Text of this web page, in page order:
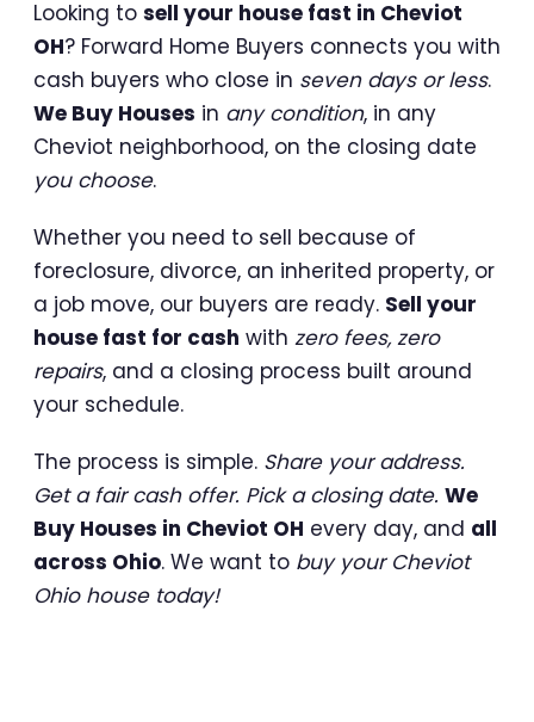
Looking to sell your house fast in Cheviot
OH? Forward Home Buyers connects you with
cash buyers who close in seven days or less.
We Buy Houses in any condition, in any
Cheviot neighborhood, on the closing date
you choose.
Whether you need to sell because of
foreclosure, divorce, an inherited property, or
a job move, our buyers are ready. Sell your
house fast for cash with zero fees, zero
repairs, and a closing process built around
your schedule.
The process is simple. Share your address.
Get a fair cash offer. Pick a closing date. We
Buy Houses in Cheviot OH every day, and all
across Ohio. We want to buy your Cheviot
Ohio house today!